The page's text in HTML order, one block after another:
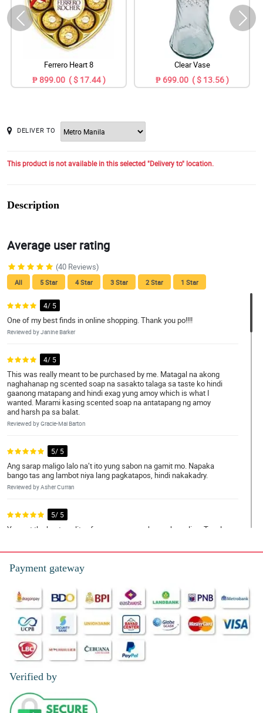
Ferrero Heart 8
₱ 899.00 ( $ 17.44 )
Clear Vase
₱ 699.00 ( $ 13.56 )
DELIVER TO
This product is not available in this selected "Delivery to" location.
Description
Average user rating
(40 Reviews)
All 5 Star 4 Star 3 Star 2 Star 1 Star
4/ 5
One of my best finds in online shopping. Thank you po!!!!
Reviewed by Janine Barker
4/ 5
This was really meant to be purchased by me. Matagal na akong
naghahanap ng scented soap na sasakto talaga sa taste ko hindi
gaanong matapang and hindi exag yung amoy which is what I
wanted. Marami kasing scented soap na antatapang ng amoy
and harsh pa sa balat.
Reviewed by Gracie-Mai Barton
5/ 5
Ang sarap maligo lalo na’t ito yung sabon na gamit mo. Napaka
bango tas ang lambot niya lang pagkatapos, hindi nakakadry.
Reviewed by Asher Curran
5/ 5
You got the best quality of rose soap na nahanap ko online. Tagal
Receiving these scented rose soaps from my boyfriend really
means a lot to me. Hindi kasi siya yung type na nagbibigay ng
regalo or yung nagpapakacheesy pero ng dahil sa gift na to mas
naramdaman kong mahal niya ako. Hindi ko naman siya inoobliga
sa mga gantong bagay pero sarap sa pakiramdam.
Reviewed by Lowri Wilder
5/ 5
Super affordable mas bongga pa kesa sa bouquet and talagang
masusulit mo yung product 👍👍.
Payment gateway
Verified by